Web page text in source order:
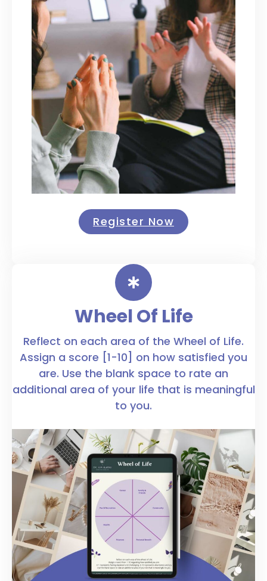
Register Now
Wheel Of Life
Reflect on each area of the Wheel of Life.
Assign a score [1-10] on how satisfied you
are. Use the blank space to rate an
additional area of your life that is meaningful
to you.